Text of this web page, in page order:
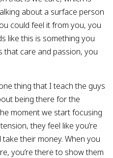
about a surface person
could feel it from you, you
like this is something you
that care and passion, you
thing that I teach the guys
being there for the
moment we start focusing
they feel like you’re
their money. When you
you’re there to show them